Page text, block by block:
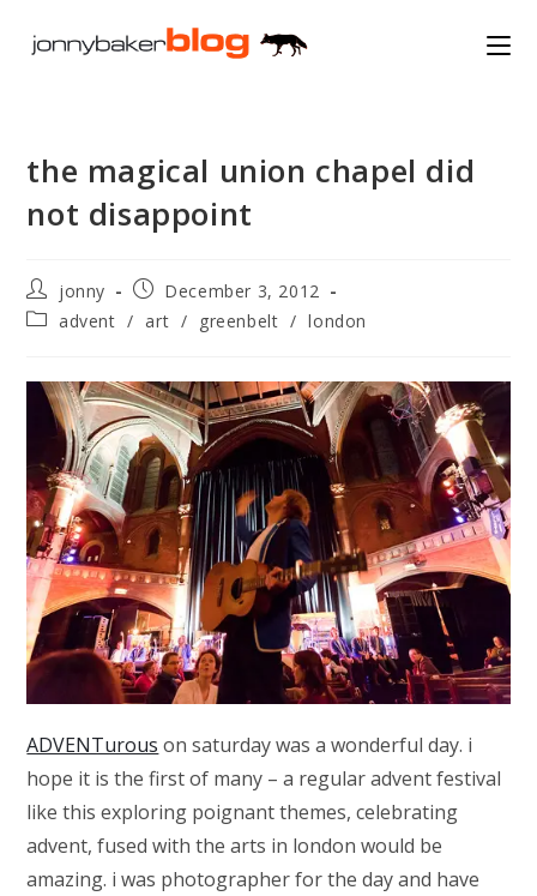
the magical union chapel did
not disappoint
Post
author:
jonny
Post
published:
December 3, 2012
Postadvent / art / greenbelt / london
ADVENTurous on saturday was a wonderful day. i
hope it is the first of many – a regular advent festival
like this exploring poignant themes, celebrating
advent, fused with the arts in london would be
amazing. i was photographer for the day and have